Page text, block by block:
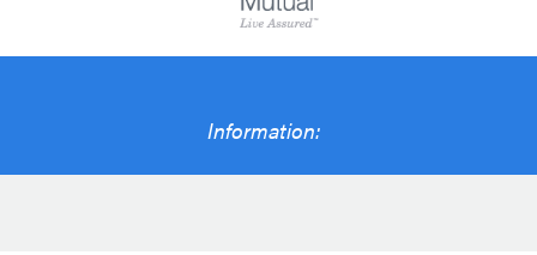
Information: